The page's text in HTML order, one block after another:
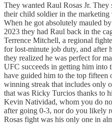
They wanted Raul Rosas Jr. They
their child soldier in the
When he got absolutely mauled
2023 they had Raul back in the
Terrence Mitchell, a regional
for lost-minute job duty, and after
they realized he was perfect for
UFC succeeds in getting him into
have guided him to the top fifteen
winning streak that includes only
that was Ricky Turcios thanks to
Kevin Natividad, whom you do
after going 0-3, nor do you likely
Rosas fight was his only one in